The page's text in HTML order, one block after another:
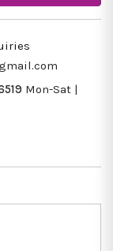
Mon-Sat |